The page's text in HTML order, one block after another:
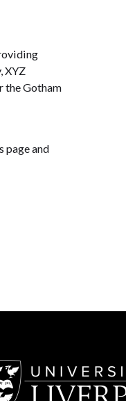
XYZ
the Gotham
page and